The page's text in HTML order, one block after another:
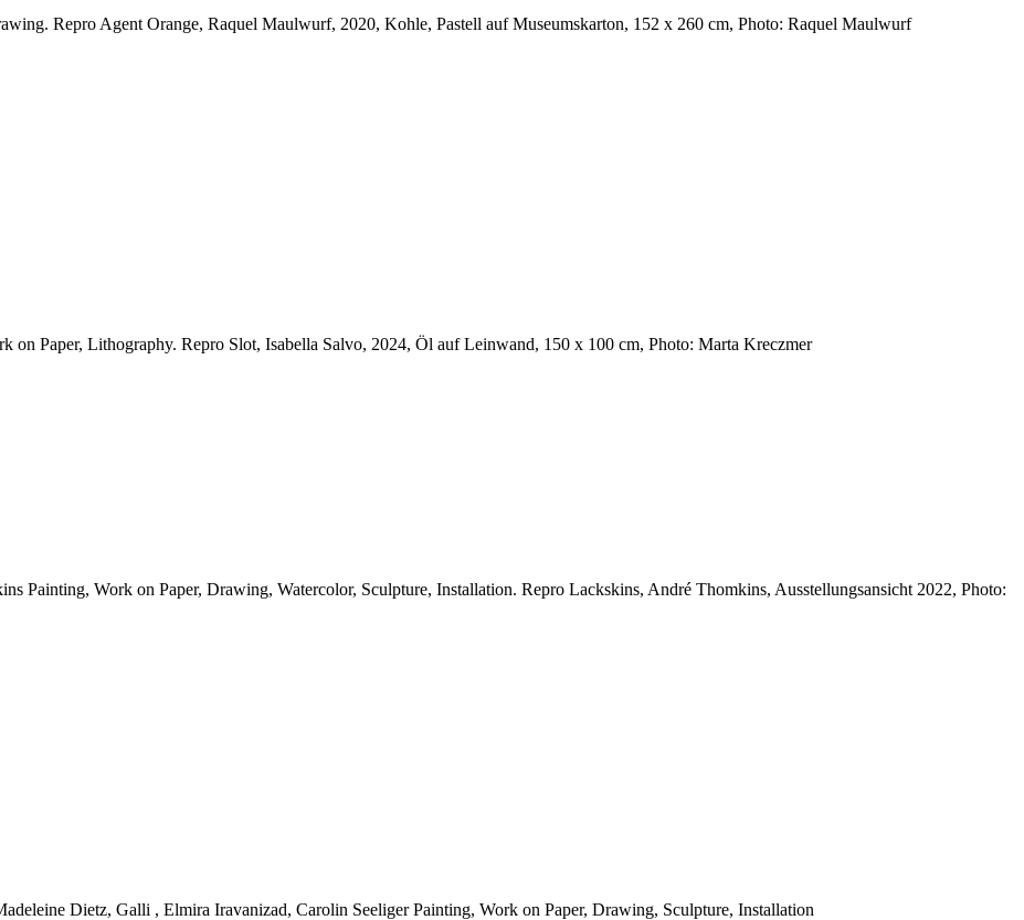
Repro Agent Orange, Raquel Maulwurf, 2020, Kohle, Pastell auf Museumskarton, 152 x 260 cm, Photo: Raquel Maulwurf
on Paper, Lithography. Repro Slot, Isabella Salvo, 2024, Öl auf Leinwand, 150 x 100 cm, Photo: Marta Kreczmer
Painting, Work on Paper, Drawing, Watercolor, Sculpture, Installation. Repro Lackskins, André Thomkins, Ausstellungsansicht 2022, Photo:
Dietz, Galli , Elmira Iravanizad, Carolin Seeliger Painting, Work on Paper, Drawing, Sculpture, Installation